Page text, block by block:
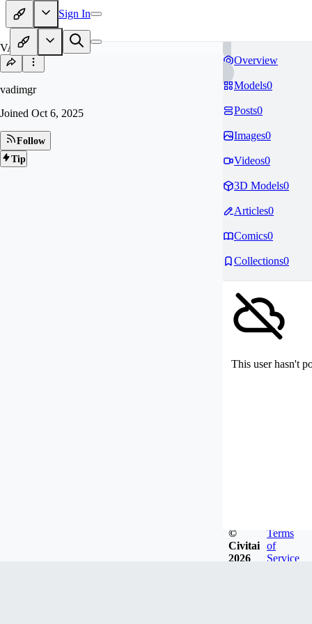
Sign In
VA
vadimgr
Joined Oct 6, 2025
Follow
Tip
Overview
Models0
Posts0
Images0
Videos0
3D Models0
Articles0
Comics0
Collections0
This user hasn't
©
Civitai
2026
Terms
of
Service